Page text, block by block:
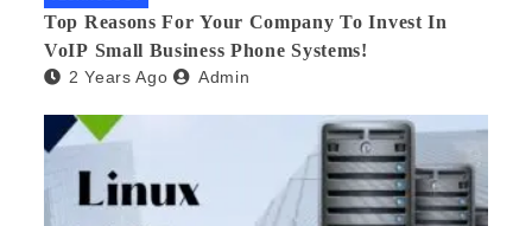
Top Reasons For Your Company To Invest In
VoIP Small Business Phone Systems!
2 Years Ago Admin